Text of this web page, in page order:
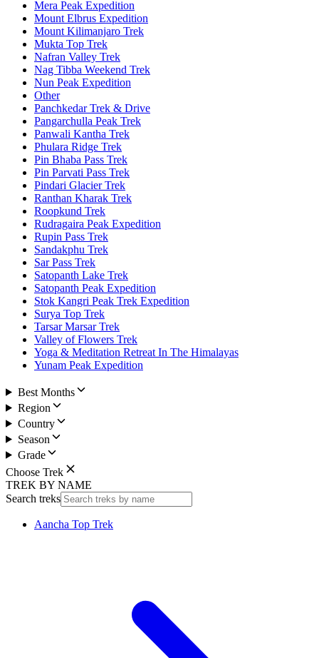
Mera Peak Expedition
Mount Elbrus Expedition
Mount Kilimanjaro Trek
Mukta Top Trek
Nafran Valley Trek
Nag Tibba Weekend Trek
Nun Peak Expedition
Other
Panchkedar Trek & Drive
Pangarchulla Peak Trek
Panwali Kantha Trek
Phulara Ridge Trek
Pin Bhaba Pass Trek
Pin Parvati Pass Trek
Pindari Glacier Trek
Ranthan Kharak Trek
Roopkund Trek
Rudragaira Peak Expedition
Rupin Pass Trek
Sandakphu Trek
Sar Pass Trek
Satopanth Lake Trek
Satopanth Peak Expedition
Stok Kangri Peak Trek Expedition
Surya Top Trek
Tarsar Marsar Trek
Valley of Flowers Trek
Yoga & Meditation Retreat In The Himalayas
Yunam Peak Expedition
Best Months
Region
Country
Season
Grade
Choose Trek
TREK BY NAME
Search treks
Aancha Top Trek